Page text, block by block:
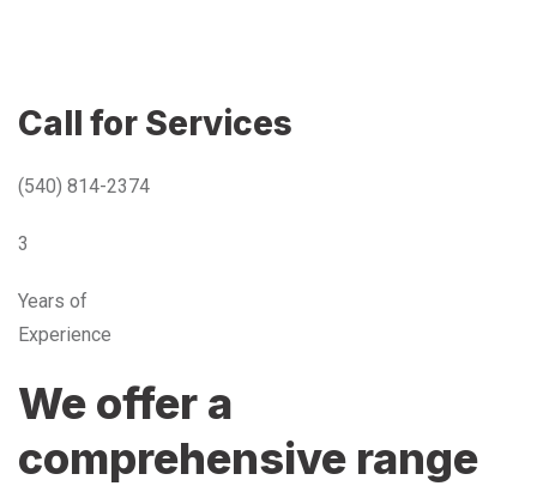
Call for Services
(540) 814-2374
3
Years of
Experience
We offer a
comprehensive range